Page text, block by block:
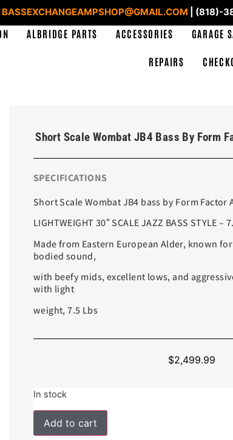
BASSEXCHANGEAMPSHOP@GMAIL.COM | (818)-
ALBRIDGE PARTS ACCESSORIES GARAGE
REPAIRS
Short Scale Wombat JB4 Bass By Form
SPECIFICATIONS
Short Scale Wombat JB4 bass by Form
LIGHTWEIGHT 30″ SCALE JAZZ BASS STYLE –
Made from Eastern European Alder, known
bodied sound,
with beefy mids, excellent lows, and
with light
weight, 7.5 Lbs
$2,499.99
In stock
Add to cart